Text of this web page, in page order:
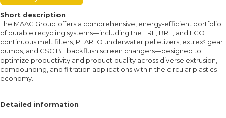
Short description
The MAAG Group offers a comprehensive, energy-efficient portfolio
of durable recycling systems—including the ERF, BRF, and ECO
continuous melt filters, PEARLO underwater pelletizers, extrex⁶ gear
pumps, and CSC BF backflush screen changers—designed to
optimize productivity and product quality across diverse extrusion,
compounding, and filtration applications within the circular plastics
economy.
Detailed information